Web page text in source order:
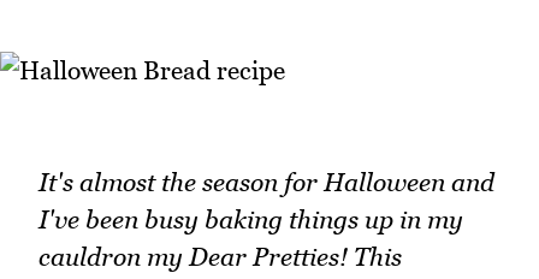
It's almost the season for Halloween and
I've been busy baking things up in my
cauldron my Dear Pretties! This